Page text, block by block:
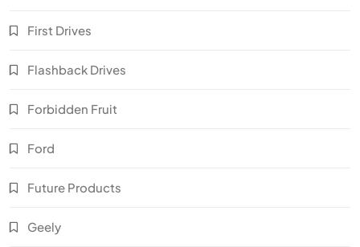
First Drives
Flashback Drives
Forbidden Fruit
Ford
Future Products
Geely